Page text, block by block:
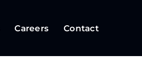
Careers Contact